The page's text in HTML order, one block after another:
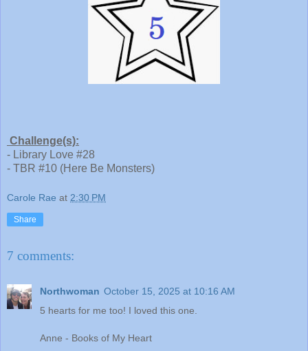
Challenge(s):
- Library Love #28
- TBR #10 (Here Be Monsters)
Carole Rae at 2:30 PM
Share
7 comments:
Northwoman October 15, 2025 at 10:16 AM
5 hearts for me too! I loved this one.
Anne - Books of My Heart